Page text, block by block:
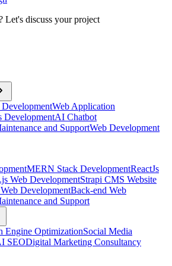
Let's discuss your project
DevelopmentWeb Application
DevelopmentAI Chatbot
and SupportWeb Development
MERN Stack DevelopmentReactJs
Web DevelopmentStrapi CMS Website
DevelopmentBack-end Web
and Support
Engine OptimizationSocial Media
SEODigital Marketing Consultancy